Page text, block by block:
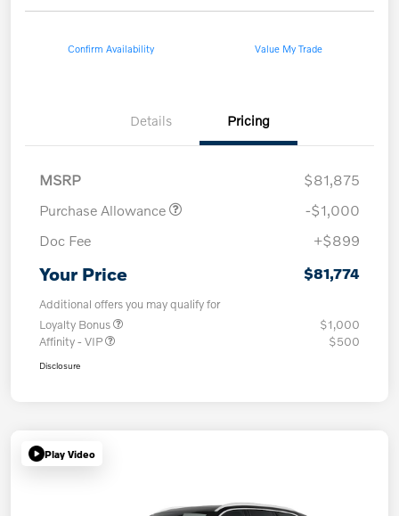
Confirm Availability Value My Trade
Details Pricing
MSRP
$81,875
Purchase Allowance
-$1,000
Doc Fee
+$899
Your Price $81,774
Additional offers you may qualify for
Loyalty Bonus
$1,000
Affinity - VIP
$500
Disclosure
Play Video